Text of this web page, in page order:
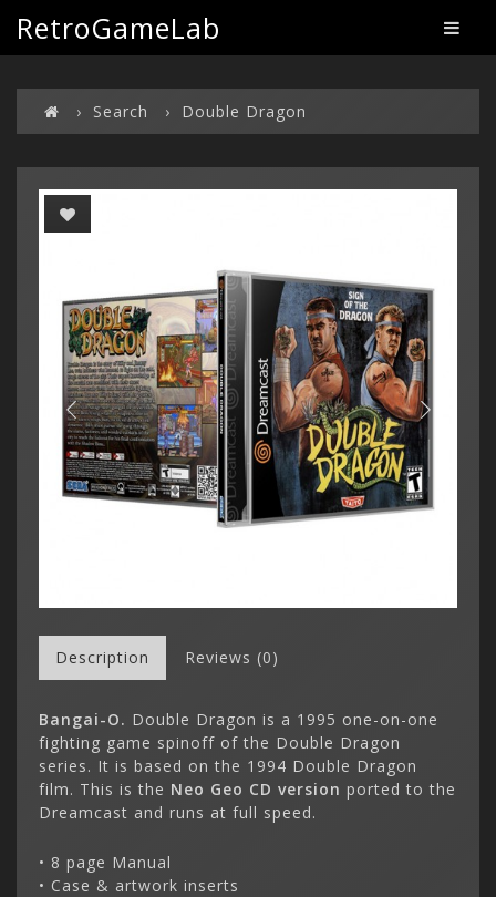
RetroGameLab
Search Double Dragon
Description Reviews (0)
Bangai-O. Double Dragon is a 1995 one-on-one
fighting game spinoff of the Double Dragon
series. It is based on the 1994 Double Dragon
film. This is the Neo Geo CD version ported to the
Dreamcast and runs at full speed.
• 8 page Manual
• Case & artwork inserts